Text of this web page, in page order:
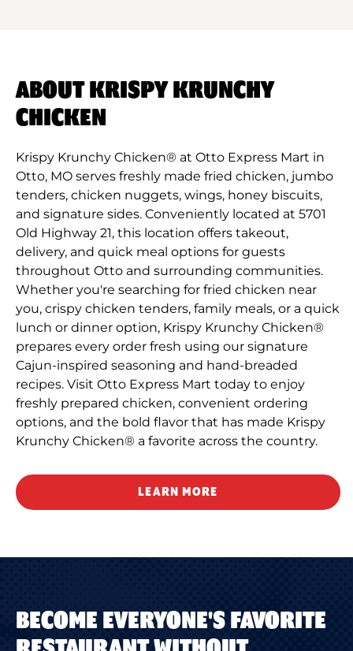
ABOUT KRISPY KRUNCHY
CHICKEN
Krispy Krunchy Chicken® at Otto Express Mart in
Otto, MO serves freshly made fried chicken, jumbo
tenders, chicken nuggets, wings, honey biscuits,
and signature sides. Conveniently located at 5701
Old Highway 21, this location offers takeout,
delivery, and quick meal options for guests
throughout Otto and surrounding communities.
Whether you're searching for fried chicken near
you, crispy chicken tenders, family meals, or a quick
lunch or dinner option, Krispy Krunchy Chicken®
prepares every order fresh using our signature
Cajun-inspired seasoning and hand-breaded
recipes. Visit Otto Express Mart today to enjoy
freshly prepared chicken, convenient ordering
options, and the bold flavor that has made Krispy
Krunchy Chicken® a favorite across the country.
LEARN MORE
BECOME EVERYONE'S FAVORITE